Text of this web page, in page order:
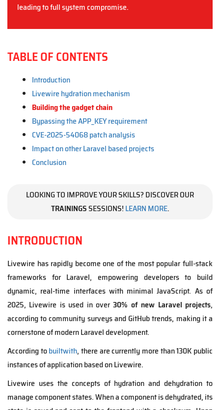
leading to full system compromise.
TABLE OF CONTENTS
Introduction
Livewire hydration mechanism
Building the gadget chain
Bypassing the APP_KEY requirement
CVE-2025-54068 patch analysis
Impact on other Laravel based projects
Conclusion
LOOKING TO IMPROVE YOUR SKILLS? DISCOVER OUR
TRAININGSSESSIONS! LEARN MORE.
INTRODUCTION
Livewire has rapidly become one of the most popular full-stack
frameworks for Laravel, empowering developers to build
dynamic, real-time interfaces with minimal JavaScript. As of
2025, Livewire is used in over30% of new Laravel projects,
according to community surveys and GitHub trends, making it a
cornerstone of modern Laravel development.
According tobuiltwith, there are currently more than 130K public
instances of application based on Livewire.
Livewire uses the concepts of hydration and dehydration to
manage component states. When a component is dehydrated, its